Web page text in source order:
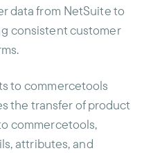
data from NetSuite to
consistent customer
to commercetools
the transfer of product
commercetools,
attributes, and